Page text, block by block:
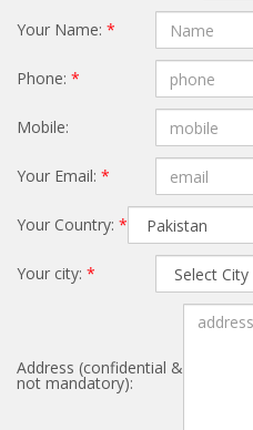
Your Name: *
Phone: *
Mobile:
Your Email: *
Your Country: *
Your city: *
Address (confidential &
not mandatory):